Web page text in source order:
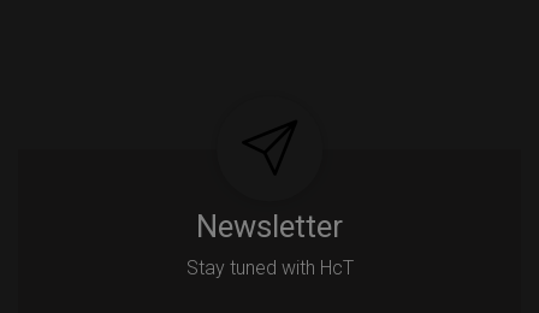
Newsletter
Stay tuned with HcT